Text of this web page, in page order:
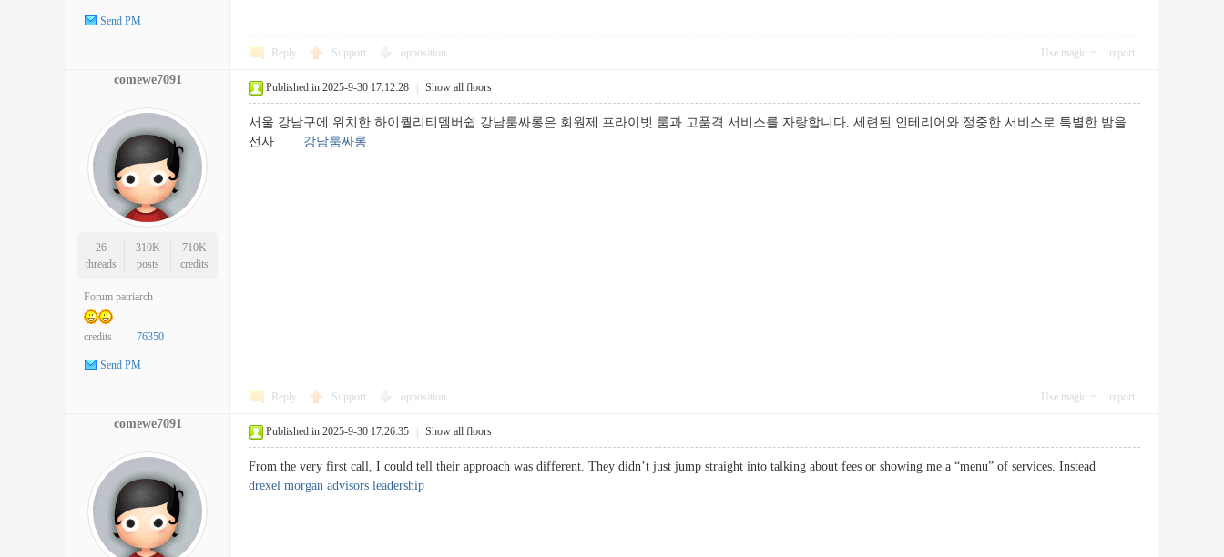
Send PM
Reply Support opposition Use magic report
comewe7091
26
threads
310K
posts
710K
credits
Forum patriarch
credits 76350
Send PM
Published in 2025-9-30 17:12:28 Show all floors
서울 강남구에 위치한 하이퀄리티멤버쉽 강남룸싸롱은 회원제 프라이빗 룸과 고품격 서비스를 자랑합니다. 세련된 인테리어와 정중한 서비스로 특별한 밤을
선사 강남룸싸롱
Reply Support opposition Use magic report
comewe7091
Published in 2025-9-30 17:26:35 Show all floors
From the very first call, I could tell their approach was different. They didn’t just jump straight into talking about fees or showing me a “menu” of services. Instead
drexel morgan advisors leadership